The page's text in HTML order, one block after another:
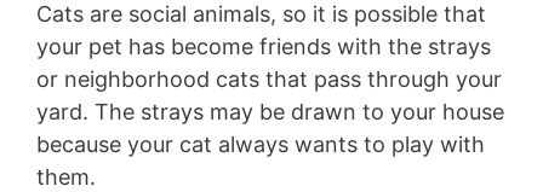
Cats are social animals, so it is possible that
your pet has become friends with the strays
or neighborhood cats that pass through your
yard. The strays may be drawn to your house
because your cat always wants to play with
them.